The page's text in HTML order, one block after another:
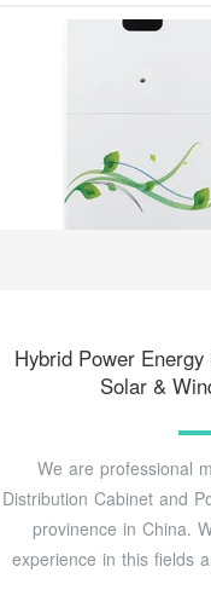
Hybrid Power
Solar &
We are professional
Distribution Cabinet and
provinence in China.
experience in this fields